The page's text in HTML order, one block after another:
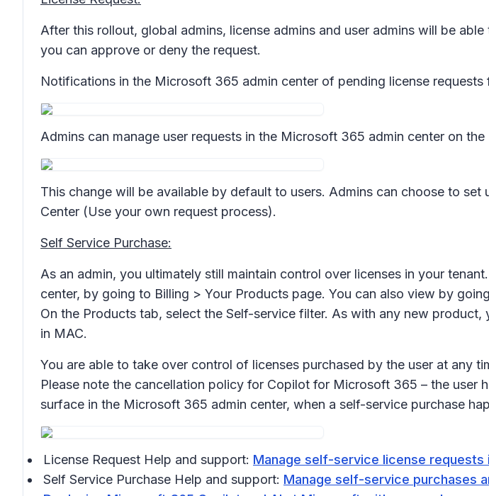
After this rollout, global admins, license admins and user admins will be
you can approve or deny the request.
Notifications in the Microsoft 365 admin center of pending license requests
Admins can manage user requests in the Microsoft 365 admin center on the
This change will be available by default to users. Admins can choose to
Center (Use your own request process).
Self Service Purchase:
As an admin, you ultimately still maintain control over licenses in your
center, by going to Billing > Your Products page. You can also view by
On the Products tab, select the Self-service filter. As with any new
in MAC.
You are able to take over control of licenses purchased by the user at any
Please note the cancellation policy for Copilot for Microsoft 365 – the
surface in the Microsoft 365 admin center, when a self-service purchase
License Request Help and support: Manage self-service license
Self Service Purchase Help and support: Manage self-service purchases